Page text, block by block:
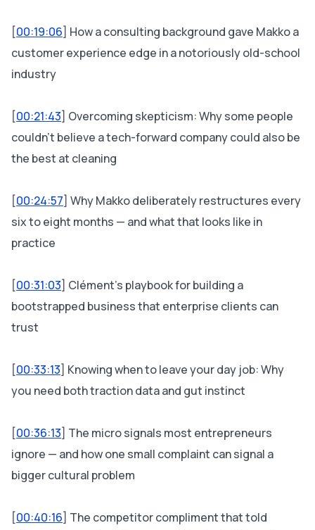
[00:19:06] How a consulting background gave Makko a
customer experience edge in a notoriously old-school
industry
[00:21:43] Overcoming skepticism: Why some people
couldn't believe a tech-forward company could also be
the best at cleaning
[00:24:57] Why Makko deliberately restructures every
six to eight months — and what that looks like in
practice
[00:31:03] Clément's playbook for building a
bootstrapped business that enterprise clients can
trust
[00:33:13] Knowing when to leave your day job: Why
you need both traction data and gut instinct
[00:36:13] The micro signals most entrepreneurs
ignore — and how one small complaint can signal a
bigger cultural problem
[00:40:16] The competitor compliment that told